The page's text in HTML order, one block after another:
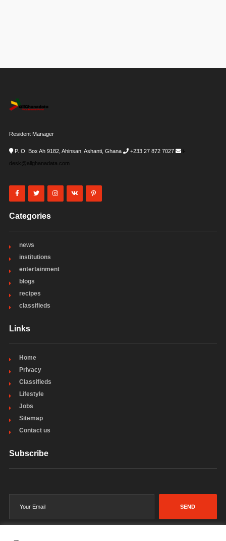
Resident Manager
P. O. Box Ah 9182, Ahinsan, Ashanti, Ghana +233 27 872 7027
i-
desk@allghanadata.com
Categories
news
institutions
entertainment
blogs
recipes
classifieds
Links
Home
Privacy
Classifieds
Lifestyle
Jobs
Sitemap
Contact us
Subscribe
SEND